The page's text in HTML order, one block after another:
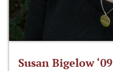
Susan Bigelow ‘09